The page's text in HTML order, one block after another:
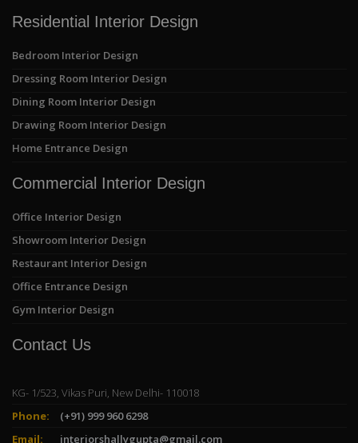
Residential Interior Design
Bedroom Interior Design
Dressing Room Interior Design
Dining Room Interior Design
Drawing Room Interior Design
Home Entrance Design
Commercial Interior Design
Office Interior Design
Showroom Interior Design
Restaurant Interior Design
Office Entrance Design
Gym Interior Design
Contact Us
KG- 1/523, Vikas Puri, New Delhi- 110018
Phone:
(+91) 999 960 6298
Email:
interiorshallygupta@gmail.com